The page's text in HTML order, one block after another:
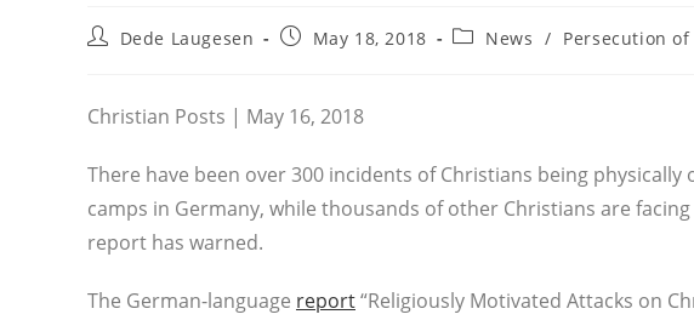
PostDede Laugesen
PostMay 18, 2018
PostNews / Persecution
Christian Posts | May 16, 2018
There have been over 300 incidents of Christians being
camps in Germany, while thousands of other Christians are
report has warned.
The German-language report“Religiously Motivated Attacks on